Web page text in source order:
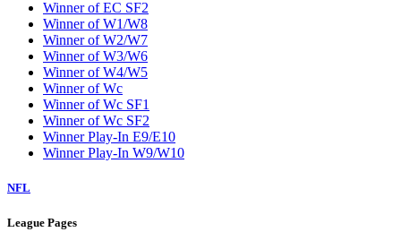
Winner of EC SF2
Winner of W1/W8
Winner of W2/W7
Winner of W3/W6
Winner of W4/W5
Winner of Wc
Winner of Wc SF1
Winner of Wc SF2
Winner Play-In E9/E10
Winner Play-In W9/W10
NFL
League Pages